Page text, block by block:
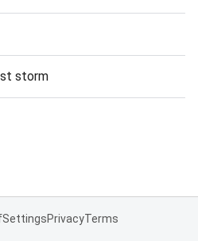
storm
SettingsPrivacyTerms